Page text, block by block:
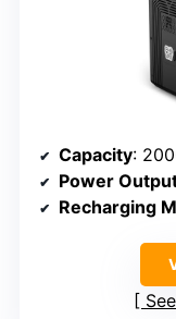
Capacity:
Power
Recharging